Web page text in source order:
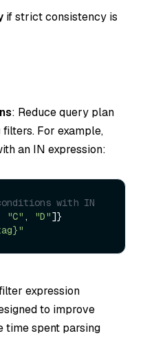
if strict consistency is
: Reduce query plan
For example,
an IN expression:
with IN
"C" , "D"
expression
to improve
time spent parsing